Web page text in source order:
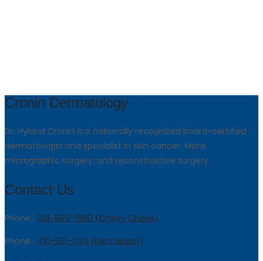
Cronin Dermatology
Dr. Hyland Cronin is a nationally recognized board-certified
dermatologist and specialist in skin cancer, Mohs
micrographic surgery, and reconstructive surgery.
Contact Us
Phone : 301-986-1880 (Chevy Chase)
Phone : 410-591-1140 (Kent Island)